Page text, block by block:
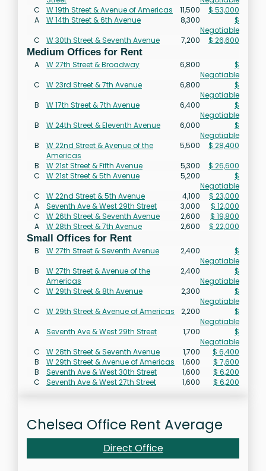
C
W 19th Street & Avenue of Americas 11,500
$ 53,000
A
W 14th Street & 6th Avenue 8,300
$
Negotiable
C
W 30th Street & Seventh Avenue 7,200 $ 26,600
Medium Offices for Rent
A W 27th Street & Broadway 6,800
$
Negotiable
C
W 23rd Street & 7th Avenue 6,800
$
Negotiable
B
W 17th Street & 7th Avenue 6,400
$
Negotiable
B
W 24th Street & Eleventh Avenue 6,000
$
Negotiable
B
W 22nd Street & Avenue of the
Americas
5,500
$ 28,400
B
W 21st Street & Fifth Avenue 5,300
$ 26,600
C
W 21st Street & 5th Avenue 5,200
$
Negotiable
C
W 22nd Street & 5th Avenue 4,100
$ 23,000
A
Seventh Ave & West 29th Street 3,000
$ 12,000
C
W 26th Street & Seventh Avenue 2,600
$ 19,800
A
W 28th Street & 7th Avenue 2,600 $ 22,000
Small Offices for Rent
B W 27th Street & Seventh Avenue 2,400
$
Negotiable
B
W 27th Street & Avenue of the
Americas
2,400
$
Negotiable
C
W 29th Street & 8th Avenue 2,300
$
Negotiable
C
W 29th Street & Avenue of Americas 2,200
$
Negotiable
A
Seventh Ave & West 29th Street 1,700
$
Negotiable
C
W 28th Street & Seventh Avenue 1,700
$ 6,400
B
W 29th Street & Avenue of Americas 1,600
$ 7,600
B
Seventh Ave & West 30th Street 1,600
$ 6,200
C
Seventh Ave & West 27th Street 1,600 $ 6,200
Chelsea Office Rent Average
Direct Office